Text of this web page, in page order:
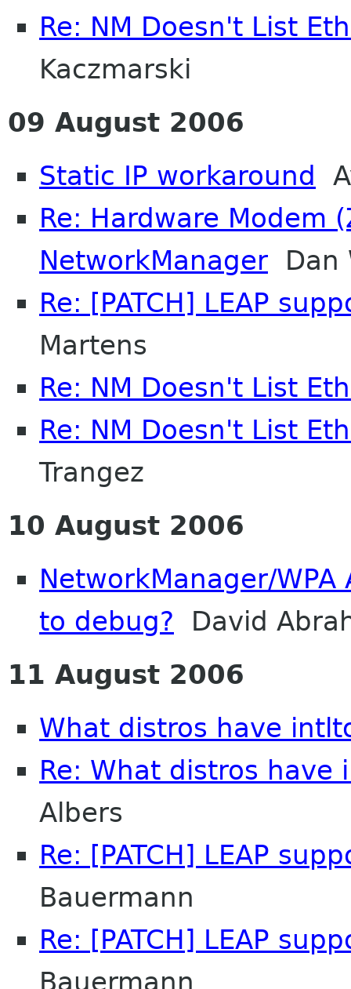
Re: NM Doesn't List
Kaczmarski
09 August 2006
Static IP workaround
Re: Hardware Modem
NetworkManager Dan
Re: [PATCH] LEAP
Martens
Re: NM Doesn't List
Re: NM Doesn't List
Trangez
10 August 2006
NetworkManager/
to debug? David
11 August 2006
What distros have
Re: What distros
Albers
Re: [PATCH] LEAP
Bauermann
Re: [PATCH] LEAP
Bauermann